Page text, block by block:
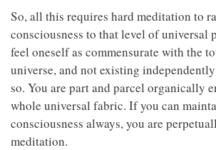
So, all this requires hard meditation to
consciousness to that level of universal
feel oneself as commensurate with the
universe, and not existing
so. You are part and parcel organically
whole universal fabric. If you can
consciousness always, you are
meditation.